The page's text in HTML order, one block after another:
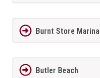
Burnt Store Marina
Butler Beach